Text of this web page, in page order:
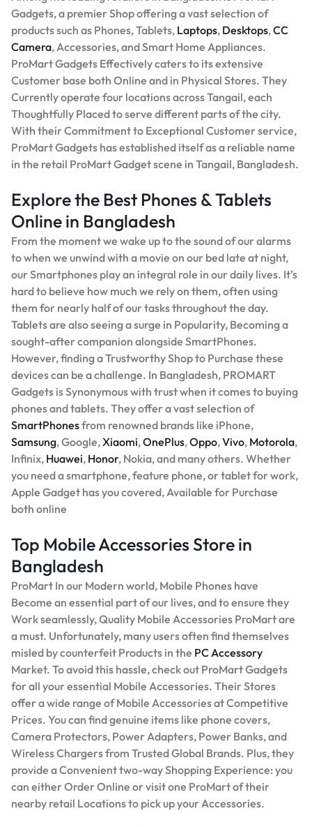
Gadgets, a premier Shop offering a vast selection of
products such as Phones, Tablets, Laptops, Desktops,CC
Camera, Accessories, and Smart Home Appliances.
ProMart Gadgets Effectively caters to its extensive
Customer base both Online and in Physical Stores. They
Currently operate four locations across Tangail, each
Thoughtfully Placed to serve different parts of the city.
With their Commitment to Exceptional Customer service,
ProMart Gadgets has established itself as a reliable name
in the retail ProMart Gadget scene in Tangail, Bangladesh.
Explore the Best Phones & Tablets
Online in Bangladesh
From the moment we wake up to the sound of our alarms
to when we unwind with a movie on our bed late at night,
our Smartphones play an integral role in our daily lives. It’s
hard to believe how much we rely on them, often using
them for nearly half of our tasks throughout the day.
Tablets are also seeing a surge in Popularity, Becoming a
sought-after companion alongside SmartPhones.
However, finding a Trustworthy Shop to Purchase these
devices can be a challenge. In Bangladesh, PROMART
Gadgets is Synonymous with trust when it comes to buying
phones and tablets. They offer a vast selection of
SmartPhonesfrom renowned brands like iPhone,
Samsung, Google,Xiaomi,OnePlus,Oppo,Vivo, Motorola,
Infinix, Huawei, Honor, Nokia, and many others. Whether
you need a smartphone, feature phone, or tablet for work,
Apple Gadget has you covered, Available for Purchase
both online
Top Mobile Accessories Store in
Bangladesh
ProMart In our Modern world, Mobile Phones have
Become an essential part of our lives, and to ensure they
Work seamlessly, Quality Mobile Accessories ProMart are
a must. Unfortunately, many users often find themselves
misled by counterfeit Products in the PC Accessory
Market. To avoid this hassle, check out ProMart Gadgets
for all your essential Mobile Accessories. Their Stores
offer a wide range of Mobile Accessories at Competitive
Prices. You can find genuine items like phone covers,
Camera Protectors, Power Adapters, Power Banks, and
Wireless Chargers from Trusted Global Brands. Plus, they
provide a Convenient two-way Shopping Experience: you
can either Order Online or visit one ProMart of their
nearby retail Locations to pick up your Accessories.